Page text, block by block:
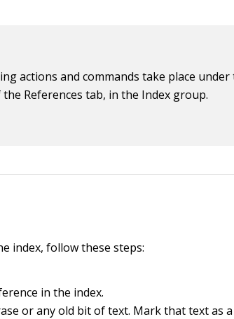
actions and commands take place under
References tab, in the Index group.
index, follow these steps:
in the index.
or any old bit of text. Mark that text as a